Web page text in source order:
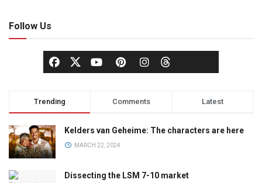
Follow Us
Trending Comments Latest
Kelders van Geheime: The characters are here
MARCH 22, 2024
Dissecting the LSM 7-10 market